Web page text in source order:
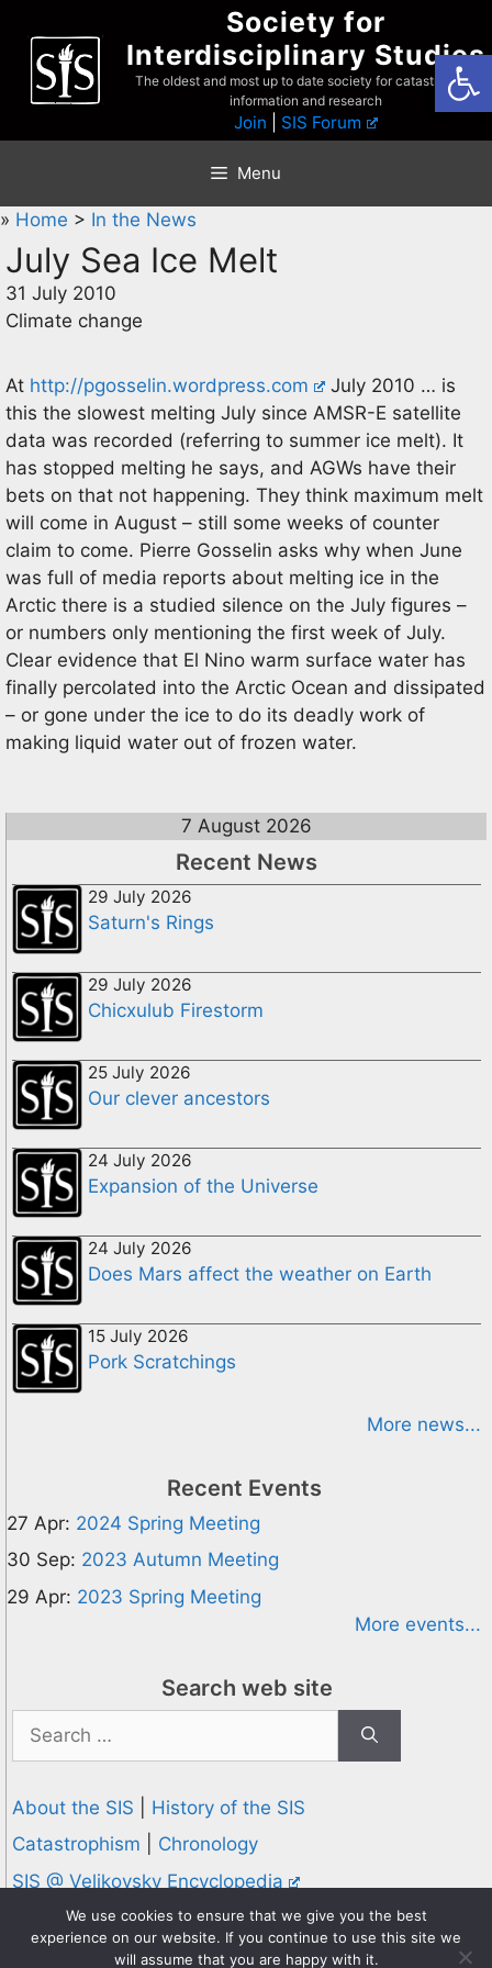
content
Society for
Interdisciplinary Studies
The oldest and most up to date society for catastrophist
information and research
Join SIS Forum
Menu
» Home > In the News
July Sea Ice Melt
31 July 2010
Climate change
At http://pgosselin.wordpress.com
July 2010 … is
this the slowest melting July since AMSR-E satellite
data was recorded (referring to summer ice melt). It
has stopped melting he says, and AGWs have their
bets on that not happening. They think maximum melt
will come in August – still some weeks of counter
claim to come. Pierre Gosselin asks why when June
was full of media reports about melting ice in the
Arctic there is a studied silence on the July figures –
or numbers only mentioning the first week of July.
Clear evidence that El Nino warm surface water has
finally percolated into the Arctic Ocean and dissipated
– or gone under the ice to do its deadly work of
making liquid water out of frozen water.
7 August 2026
Recent News
29 July 2026
Saturn's Rings
29 July 2026
Chicxulub Firestorm
25 July 2026
Our clever ancestors
24 July 2026
Expansion of the Universe
24 July 2026
Does Mars affect the weather on Earth
15 July 2026
Pork Scratchings
More news...
Recent Events
27 Apr: 2024 Spring Meeting
30 Sep: 2023 Autumn Meeting
29 Apr: 2023 Spring Meeting
More events...
Search web site
for:
About the SIS
History of the SIS
Catastrophism
Chronology
SIS @ Velikovsky Encyclopedia
Privacy and Cookies Policy
© 1995-2026 Society for Interdisciplinary Studies
We use cookies to ensure that we give you the best
experience on our website. If you continue to use this site we
will assume that you are happy with it.